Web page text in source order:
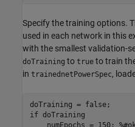
Specify the training options.
used in each network in this
with the smallest validation-
doTraining to true to train
in trainednetPowerSpec,
if doTraining